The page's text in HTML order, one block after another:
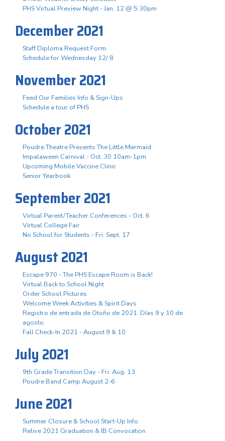
PHS Virtual Preview Night - Jan. 12 @ 5:30pm
December 2021
Staff Diploma Request Form
Schedule for Wednesday 12/ 8
November 2021
Feed Our Families Info & Sign-Ups
Schedule a tour of PHS
October 2021
Poudre Theatre Presents The Little Mermaid
Impalaween Carnival - Oct. 30 10am-1pm
Upcoming Mobile Vaccine Clinic
Senior Yearbook
September 2021
Virtual Parent/Teacher Conferences - Oct. 6
Virtual College Fair
No School for Students - Fri. Sept. 17
August 2021
Escape 970 - The PHS Escape Room is Back!
Virtual Back to School Night
Order School Pictures
Welcome Week Activities & Spirit Days
Registro de entrada de Otoño de 2021. Días 9 y 10 de
agosto.
Fall Check-In 2021 - August 9 & 10
July 2021
9th Grade Transition Day - Fri. Aug. 13
Poudre Band Camp August 2-6
June 2021
Summer Closure & School Start-Up Info
Relive 2021 Graduation & IB Convocation